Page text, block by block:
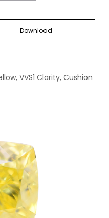
Download
VVS1 Clarity, Cushion